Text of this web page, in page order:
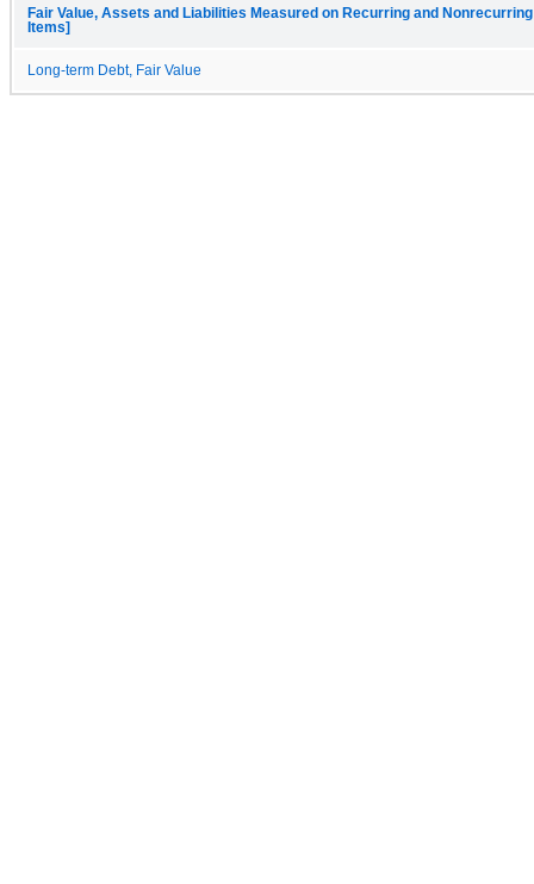
Fair Value, Assets and Liabilities Measured on Recurring and
Items]
Long-term Debt, Fair Value